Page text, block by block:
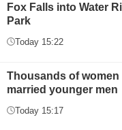
Fox Falls into Water
Park
Today 15:22
Thousands of women
married younger men
Today 15:17